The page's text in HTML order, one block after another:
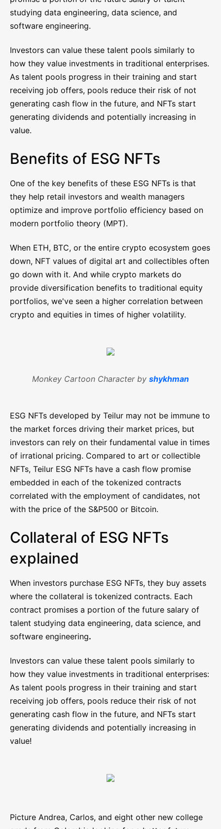
studying data engineering, data science, and
software engineering.
Investors can value these talent pools similarly to
how they value investments in traditional enterprises.
As talent pools progress in their training and start
receiving job offers, pools reduce their risk of not
generating cash flow in the future, and NFTs start
generating dividends and potentially increasing in
value.
Benefits of ESG NFTs
One of the key benefits of these ESG NFTs is that
they help retail investors and wealth managers
optimize and improve portfolio efficiency based on
modern portfolio theory (MPT).
When ETH, BTC, or the entire crypto ecosystem goes
down, NFT values of digital art and collectibles often
go down with it. And while crypto markets do
provide diversification benefits to traditional equity
portfolios, we've seen a higher correlation between
crypto and equities in times of higher volatility.
Monkey Cartoon Character by shykhman
ESG NFTs developed by Teilur may not be immune to
the market forces driving their market prices, but
investors can rely on their fundamental value in times
of irrational pricing. Compared to art or collectible
NFTs, Teilur ESG NFTs have a cash flow promise
embedded in each of the tokenized contracts
correlated with the employment of candidates, not
with the price of the S&P500 or Bitcoin.
Collateral of ESG NFTs
explained
When investors purchase ESG NFTs, they buy assets
where the collateral is tokenized contracts. Each
contract promises a portion of the future salary of
talent studying data engineering, data science, and
software engineering.
Investors can value these talent pools similarly to
how they value investments in traditional enterprises:
As talent pools progress in their training and start
receiving job offers, pools reduce their risk of not
generating cash flow in the future, and NFTs start
generating dividends and potentially increasing in
value!
Picture Andrea, Carlos, and eight other new college